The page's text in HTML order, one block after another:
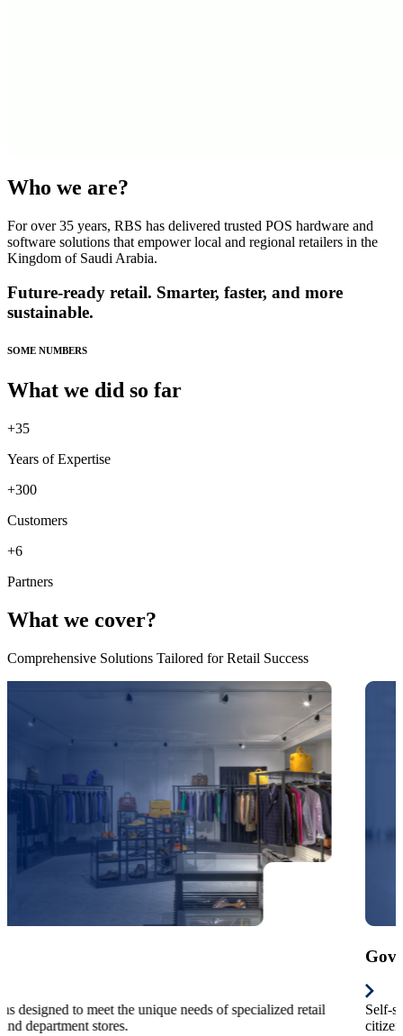
Who we are?
For over 35 years, RBS has delivered trusted POS hardware and
software solutions that empower local and regional retailers in the
Kingdom of Saudi Arabia.
Future-ready retail. Smarter, faster, and more
sustainable.
SOME NUMBERS
What we did so far
+35
Years of Expertise
+300
Customers
+6
Partners
What we cover?
Comprehensive Solutions Tailored for Retail Success
For fastfood, casual /fine-dining, table service restaurants, kiosk,
hotels and entertainments.